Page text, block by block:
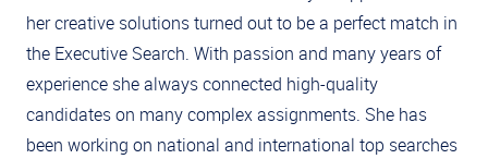
her creative solutions turned out to be a perfect match in
the Executive Search. With passion and many years of
experience she always connected high-quality
candidates on many complex assignments. She has
been working on national and international top searches